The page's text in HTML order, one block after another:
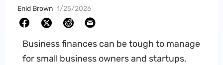
Enid Brown 1/25/2026
Business finances can be tough to manage
for small business owners and startups.